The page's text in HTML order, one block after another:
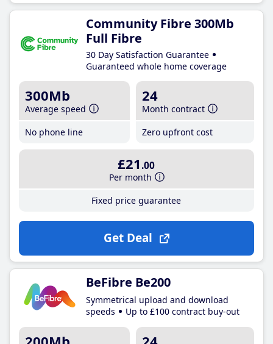
Community Fibre 300Mb
Full Fibre
30 Day Satisfaction Guarantee
Guaranteed whole home coverage
300Mb
Average speed
No phone line
24
Month contract
Zero upfront cost
£21 .00
Per month
Fixed price guarantee
Get Deal
BeFibre Be200
Symmetrical upload and download
speeds
Up to £100 contract buy-out